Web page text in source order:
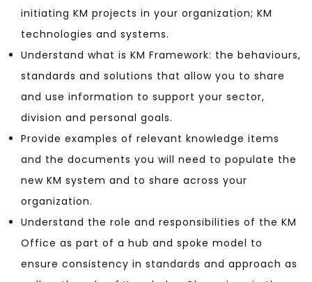
initiating KM projects in your organization; KM
technologies and systems.
Understand what is KM Framework: the behaviours,
standards and solutions that allow you to share
and use information to support your sector,
division and personal goals.
Provide examples of relevant knowledge items
and the documents you will need to populate the
new KM system and to share across your
organization.
Understand the role and responsibilities of the KM
Office as part of a hub and spoke model to
ensure consistency in standards and approach as